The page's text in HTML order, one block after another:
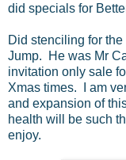
did specials for
Did stenciling for
Jump. He was Mr
invitation only sale
Xmas times. I am
and expansion of
health will be such
enjoy.